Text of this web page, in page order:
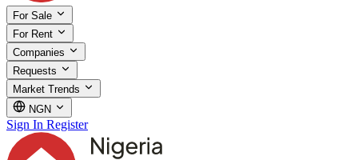
For Sale
For Rent
Companies
Requests
Market Trends
NGN
Sign In Register